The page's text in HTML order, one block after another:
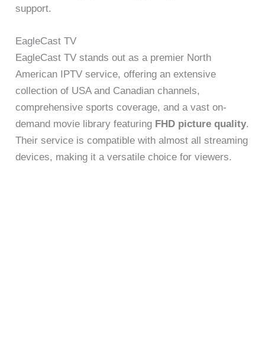
support.
EagleCast TV
EagleCast TV stands out as a premier North
American IPTV service, offering an extensive
collection of USA and Canadian channels,
comprehensive sports coverage, and a vast on-
demand movie library featuring FHD picture quality.
Their service is compatible with almost all streaming
devices, making it a versatile choice for viewers.